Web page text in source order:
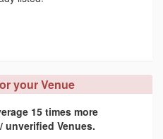
your Venue
15 times more
Venues.